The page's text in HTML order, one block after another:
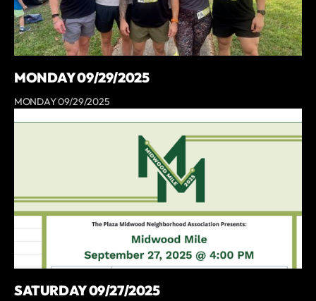
MONDAY 09/29/2025
MONDAY 09/29/2025
SATURDAY 09/27/2025